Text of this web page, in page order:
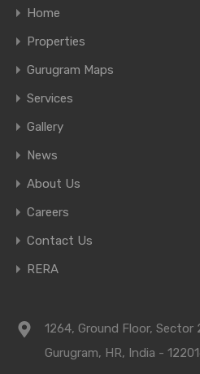
Home
Properties
Gurugram Maps
Services
Gallery
News
About Us
Careers
Contact Us
RERA
1264, Ground Floor, Sector
Gurugram, HR, India -